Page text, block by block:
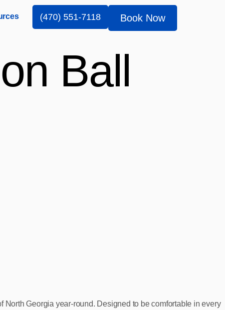
(470) 551-7118 Book Now
Ball
Georgia year-round. Designed to be comfortable in every